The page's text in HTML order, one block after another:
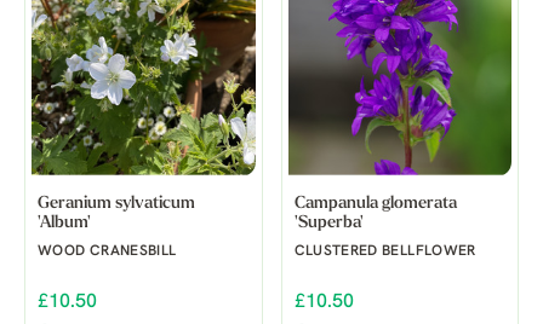
Geranium sylvaticum
'Album'
WOOD CRANESBILL
£10.50
Campanula glomerata
'Superba'
CLUSTERED BELLFLOWER
£10.50